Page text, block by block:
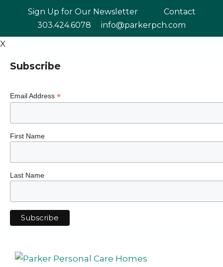
content
Sign Up for Our Newsletter
Contact
303.424.6078
info@parkerpch.com
X
Subscribe
Email Address *
First Name
Last Name